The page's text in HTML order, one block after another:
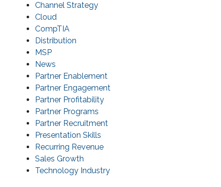
Channel Strategy
Cloud
CompTIA
Distribution
MSP
News
Partner Enablement
Partner Engagement
Partner Profitability
Partner Programs
Partner Recruitment
Presentation Skills
Recurring Revenue
Sales Growth
Technology Industry